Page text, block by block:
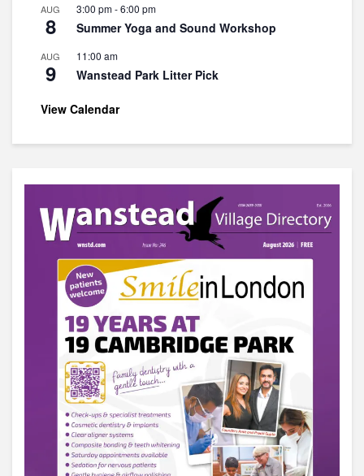
AUG
8
3:00 pm-6:00 pm
Summer Yoga and Sound Workshop
AUG
9
11:00 am
Wanstead Park Litter Pick
View Calendar